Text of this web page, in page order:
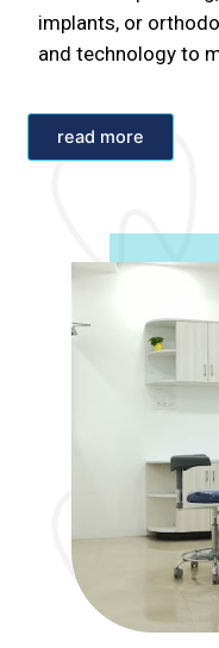
implants, or
and technology to
read more